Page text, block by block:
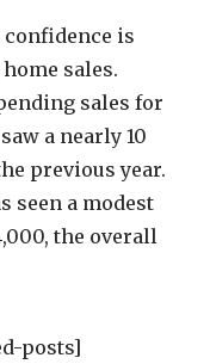
confidence is
sales.
sales for
a nearly 10
previous year.
seen a modest
the overall
posts]